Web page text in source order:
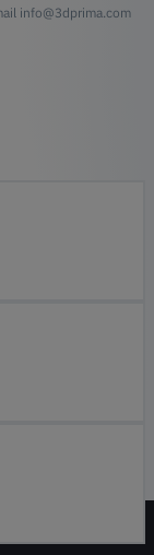
info@3dprima.com